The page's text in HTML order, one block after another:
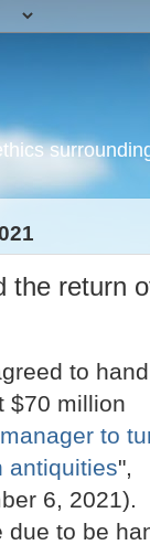
the return
to hand
$70 million
to
antiquities",
6, 2021).
to be